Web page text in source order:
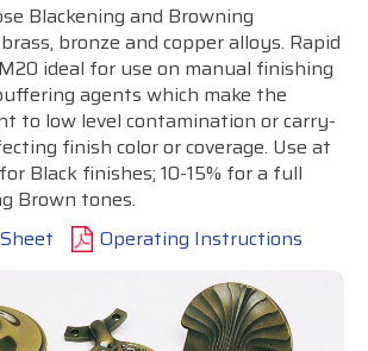
Blackening and Browning
bronze and copper alloys. Rapid
ideal for use on manual finishing
agents which make the
to low level contamination or carry-
finish color or coverage. Use at
Black finishes; 10-15% for a full
Brown tones.
Operating Instructions